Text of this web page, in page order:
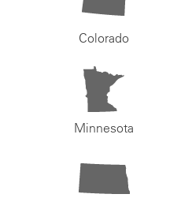
Colorado
Minnesota